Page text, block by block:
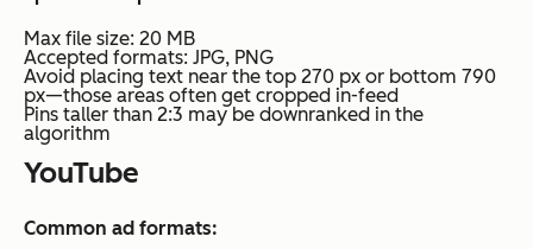
Max file size: 20 MB
Accepted formats: JPG, PNG
Avoid placing text near the top 270 px or bottom 790
px—those areas often get cropped in-feed
Pins taller than 2:3 may be downranked in the
algorithm
YouTube
Common ad formats: